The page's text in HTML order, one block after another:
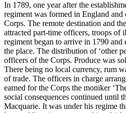
In 1789, one year after the
regiment was formed in England
Corps. The remote destination and
attracted part-time officers, troops of
regiment began to arrive in 1790
the place. The distribution of ‘other
officers of the Corps. Produce was
There being no local currency, rum
of trade. The officers in charge
earned for the Corps the moniker
social consequences continued until
Macquarie. It was under his regime